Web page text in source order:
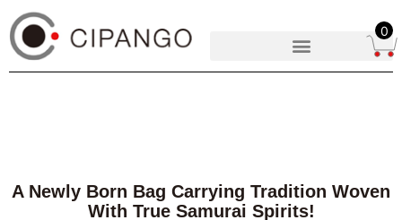
A Newly Born Bag Carrying Tradition Woven
With True Samurai Spirits!
0